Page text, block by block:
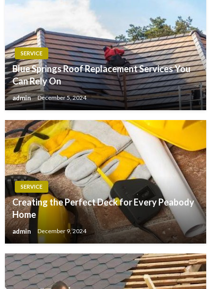
SERVICE
Blue Springs Roof Replacement Services You
Can Rely On
admin December 5, 2024
SERVICE
Creating the Perfect Deck for Every Peabody
Home
admin December 9, 2024